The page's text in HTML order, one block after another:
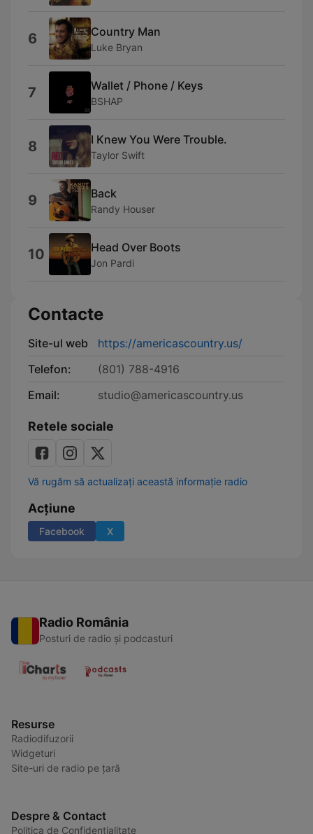
6 Country Man
Luke Bryan
7 Wallet / Phone / Keys
BSHAP
8 I Knew You Were Trouble.
Taylor Swift
9 Back
Randy Houser
10 Head Over Boots
Jon Pardi
Contacte
Site-ul web
https://americascountry.us/
Telefon:
(801) 788-4916
Email:
studio@americascountry.us
Retele sociale
Vă rugăm să actualizați această informație radio
Acțiune
Facebook X
Radio România
Posturi de radio și podcasturi
Resurse
Radiodifuzorii
Widgeturi
Site-uri de radio pe țară
Despre & Contact
Politica de Confidențialitate